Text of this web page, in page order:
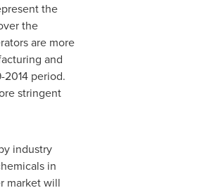
the
the
are more
and
period.
stringent
industry
in
market will